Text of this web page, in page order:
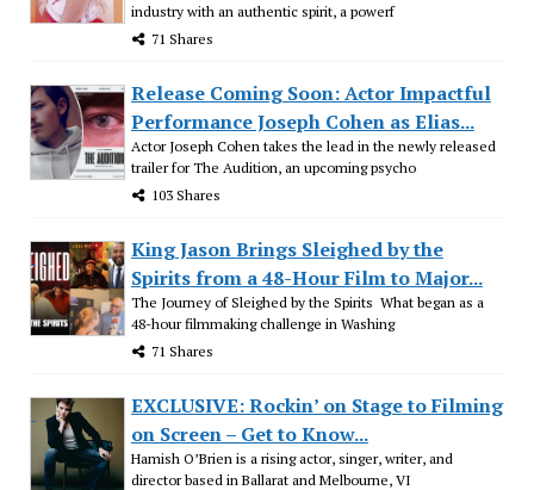
industry with an authentic spirit, a powerf
71 Shares
Release Coming Soon: Actor Impactful
Performance Joseph Cohen as Elias...
Actor Joseph Cohen takes the lead in the newly released
trailer for The Audition, an upcoming psycho
103 Shares
King Jason Brings Sleighed by the
Spirits from a 48-Hour Film to Major...
The Journey of Sleighed by the Spirits What began as a
48-hour filmmaking challenge in Washing
71 Shares
EXCLUSIVE: Rockin’ on Stage to Filming
on Screen – Get to Know...
Hamish O’Brien is a rising actor, singer, writer, and
director based in Ballarat and Melbourne, VI